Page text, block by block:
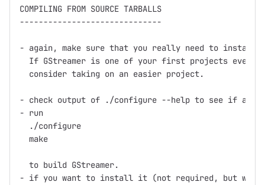
COMPILING FROM SOURCE TARBALLS
------------------------------
- again, make sure that you really need to install
If GStreamer is one of your first projects ever
  consider taking on an easier project.
- check output of ./configure --help to see if any
- run
  ./configure
  make
  to build GStreamer.
- if you want to install it (not required, but what